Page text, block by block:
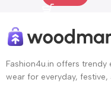
Fashion4u.in offers trendy
wear for everyday,